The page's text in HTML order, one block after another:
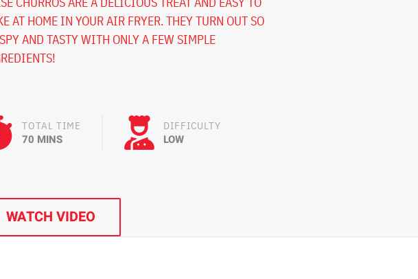
AT HOME IN YOUR AIR FRYER. THEY TURN OUT SO
AND TASTY WITH ONLY A FEW SIMPLE
TOTAL TIME
70 MINS
DIFFICULTY
LOW
WATCH VIDEO